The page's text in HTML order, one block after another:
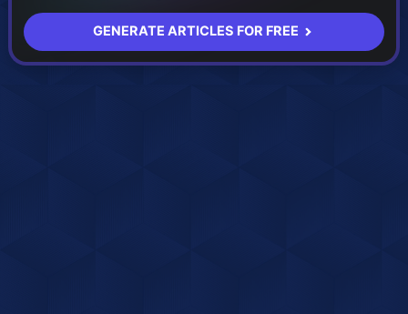
GENERATE ARTICLES FOR FREE